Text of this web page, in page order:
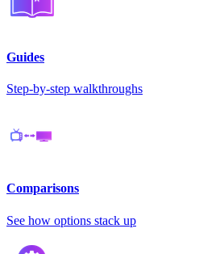
Guides
Step-by-step walkthroughs
Comparisons
See how options stack up